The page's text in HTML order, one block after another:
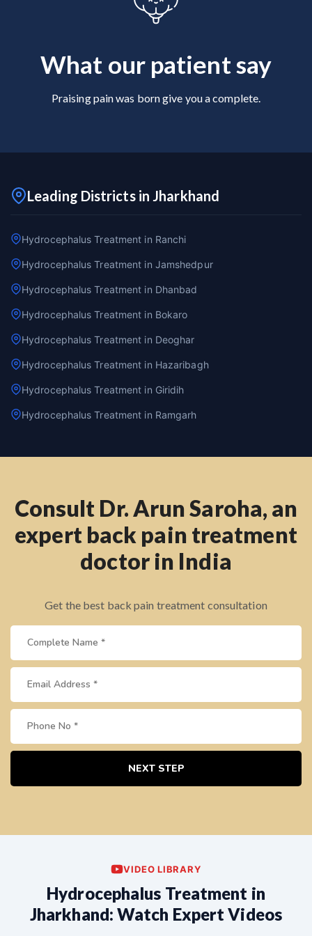
What our patient say
Praising pain was born give you a complete.
Leading Districts in Jharkhand
Hydrocephalus Treatment in Ranchi
Hydrocephalus Treatment in Jamshedpur
Hydrocephalus Treatment in Dhanbad
Hydrocephalus Treatment in Bokaro
Hydrocephalus Treatment in Deoghar
Hydrocephalus Treatment in Hazaribagh
Hydrocephalus Treatment in Giridih
Hydrocephalus Treatment in Ramgarh
Consult Dr. Arun Saroha, an
expert back pain treatment
doctor in India
Get the best back pain treatment consultation
NEXT STEP
VIDEO LIBRARY
Hydrocephalus Treatment in
Jharkhand: Watch Expert Videos